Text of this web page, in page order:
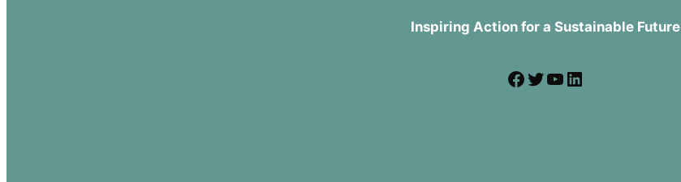
Inspiring Action for a Sustainable Future
Facebook Twitter YouTube LinkedIn